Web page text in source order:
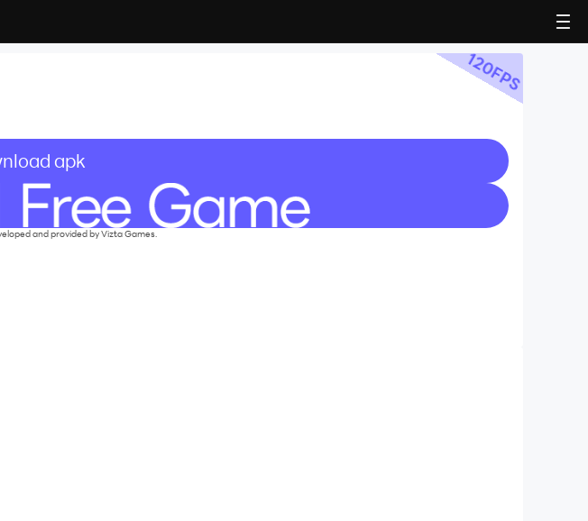
apk
and provided by Vizta Games.
120FPS